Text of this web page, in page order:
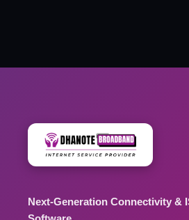
Next-Generation Connectivity &